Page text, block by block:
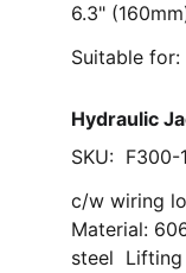
6.3"
Suitable
Hydraulic
SKU:
c/w wiring
Material:
steel